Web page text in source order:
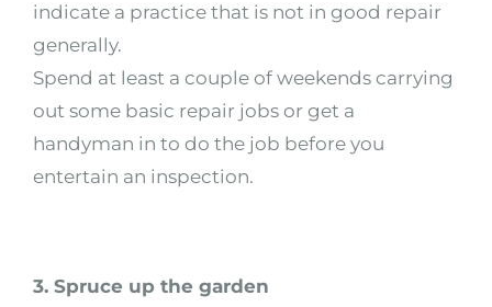
indicate a practice that is not in good repair
generally.
Spend at least a couple of weekends carrying
out some basic repair jobs or get a
handyman in to do the job before you
entertain an inspection.
3. Spruce up the garden